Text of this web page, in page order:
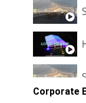
Corporate